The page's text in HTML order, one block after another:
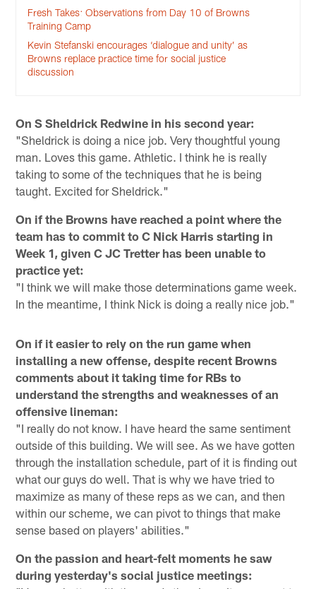
Fresh Takes: Observations from Day 10 of Browns
Training Camp
Kevin Stefanski encourages ‘dialogue and unity’ as
Browns replace practice time for social justice
discussion
On S Sheldrick Redwine in his second year:
"Sheldrick is doing a nice job. Very thoughtful young
man. Loves this game. Athletic. I think he is really
taking to some of the techniques that he is being
taught. Excited for Sheldrick."
On if the Browns have reached a point where the
team has to commit to C Nick Harris starting in
Week 1, given C JC Tretter has been unable to
practice yet:
"I think we will make those determinations game week.
In the meantime, I think Nick is doing a really nice job."
On if it easier to rely on the run game when
installing a new offense, despite recent Browns
comments about it taking time for RBs to
understand the strengths and weaknesses of an
offensive lineman:
"I really do not know. I have heard the same sentiment
outside of this building. We will see. As we have gotten
through the installation schedule, part of it is finding out
what our guys do well. That is why we have tried to
maximize as many of these reps as we can, and then
within our scheme, we can pivot to things that make
sense based on players' abilities."
On the passion and heart-felt moments he saw
during yesterday's social justice meetings: